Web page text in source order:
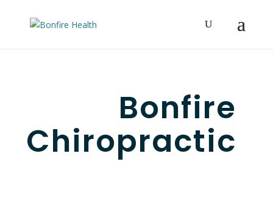
Bonfire
Chiropractic